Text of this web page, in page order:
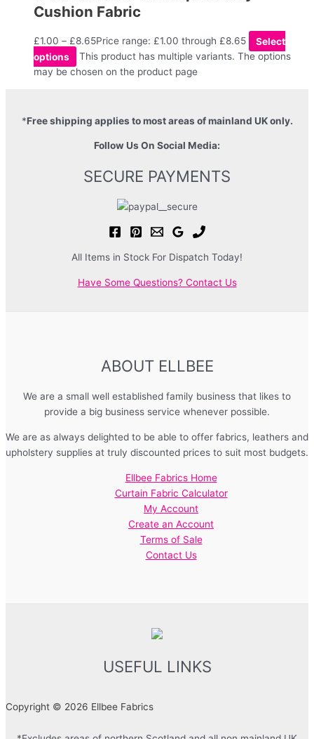
Cushion Fabric
£1.00 – £8.65Price range: £1.00 through £8.65
Select
options
This product has multiple variants. The options
may be chosen on the product page
*Free shipping applies to most areas of mainland UK only.
Follow Us On Social Media:
SECURE PAYMENTS
All Items in Stock For Dispatch Today!
Have Some Questions? Contact Us
ABOUT ELLBEE
We are a small well established family business that likes to
provide a big business service whenever possible.
We are as always delighted to be able to offer fabrics, leathers and
upholstery supplies at truly discounted prices to suit most budgets.
Ellbee Fabrics Home
Curtain Fabric Calculator
My Account
Create an Account
Terms of Sale
Contact Us
USEFUL LINKS
Copyright © 2026 Ellbee Fabrics